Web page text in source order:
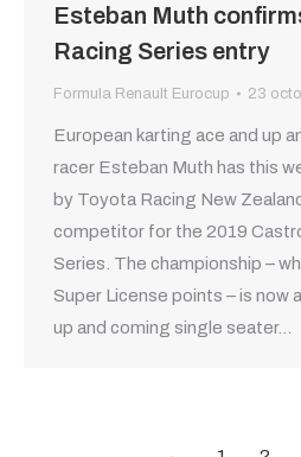
Esteban Muth
Racing Series entry
Formula Renault Eurocup 23
European karting ace and up
racer Esteban Muth has this
by Toyota Racing New
competitor for the 2019
Series. The championship –
Super License points – is now
up and coming single seater…